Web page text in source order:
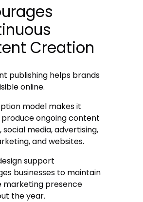
Creation
publishing helps brands
online.
model makes it
ongoing content
social media, advertising,
and websites.
support
businesses to maintain
marketing presence
the year.